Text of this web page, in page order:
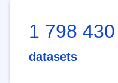
1 798 430
datasets